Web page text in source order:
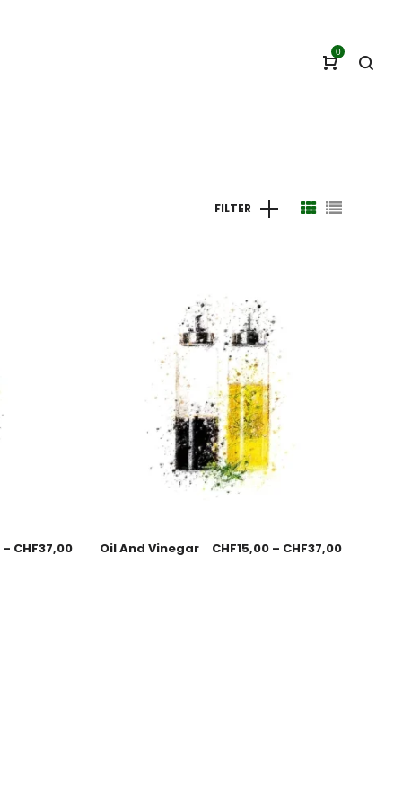
0
FILTER
– CHF37,00 Oil And Vinegar CHF15,00 – CHF37,00